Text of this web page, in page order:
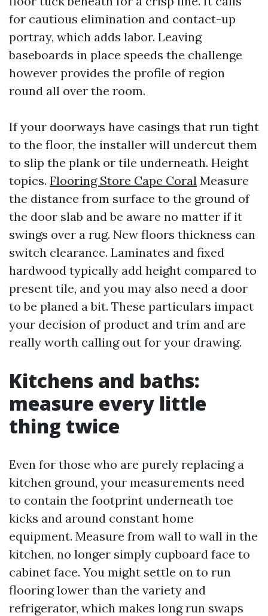
for cautious elimination and contact-up
portray, which adds labor. Leaving
baseboards in place speeds the challenge
however provides the profile of region
round all over the room.
If your doorways have casings that run tight
to the floor, the installer will undercut them
to slip the plank or tile underneath. Height
topics. Flooring Store Cape Coral Measure
the distance from surface to the ground of
the door slab and be aware no matter if it
swings over a rug. New floors thickness can
switch clearance. Laminates and fixed
hardwood typically add height compared to
present tile, and you may also need a door
to be planed a bit. These particulars impact
your decision of product and trim and are
really worth calling out for your drawing.
Kitchens and baths:
measure every little
thing twice
Even for those who are purely replacing a
kitchen ground, your measurements need
to contain the footprint underneath toe
kicks and around constant home
equipment. Measure from wall to wall in the
kitchen, no longer simply cupboard face to
cabinet face. You might settle on to run
flooring lower than the variety and
refrigerator, which makes long run swaps